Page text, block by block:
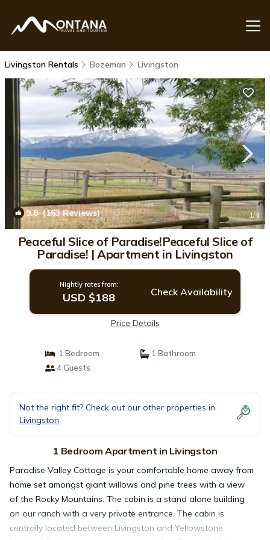
Livingston Rentals Bozeman Livingston
9.8(163 Reviews) 1/4
Peaceful Slice of Paradise!Peaceful Slice of
Paradise! | Apartment in Livingston
Nightly rates from:
USD $188 Check Availability
Price Details
1 Bedroom
1 Bathroom
4 Guests
Not the right fit? Check out our other properties in
Livingston
1 Bedroom Apartment in Livingston
Paradise Valley Cottage is your comfortable home away from
home set amongst giant willows and pine trees with a view
of the Rocky Mountains. The cabin is a stand alone building
on our ranch with a very private entrance. The cabin is
centrally located between Livingston and Yellowstone